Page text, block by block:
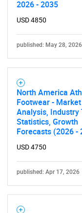
Need help
2026 - 2035
USD 4850
published: May 28, 2026
North America
Footwear -
Analysis, Industry
Statistics, Growth
Forecasts (2026 -
USD 4750
published: Apr 17, 2026